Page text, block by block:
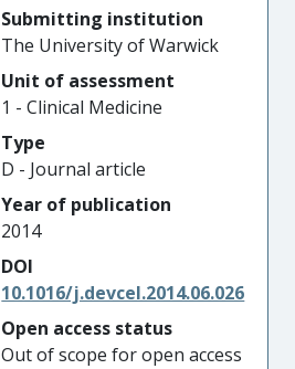
Submitting institution
The University of Warwick
Unit of assessment
1 - Clinical Medicine
Type
D - Journal article
Year of publication
2014
DOI
10.1016/j.devcel.2014.06.026
Open access status
Out of scope for open access